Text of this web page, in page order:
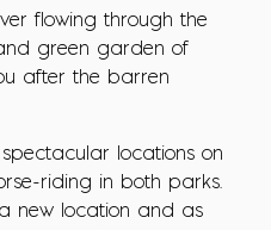
flowing through the
green garden of
after the barren
locations on
riding in both parks.
new location and as